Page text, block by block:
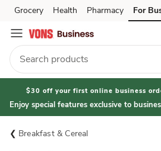
Skip to search
Skip to main content
Skip to cookie settings
Skip to chat
Grocery Health Pharmacy For
$30 off your first online business
Enjoy special features exclusive to
Breakfast & Cereal